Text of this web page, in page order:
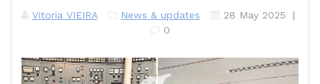
Vitoria VIEIRA News & updates 28 May 2025 |
0